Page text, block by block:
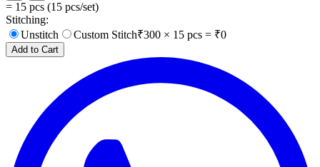
= 15 pcs (15 pcs/set)
Stitching:
Unstitch
Custom Stitch₹300 × 15 pcs = ₹0
Add to Cart